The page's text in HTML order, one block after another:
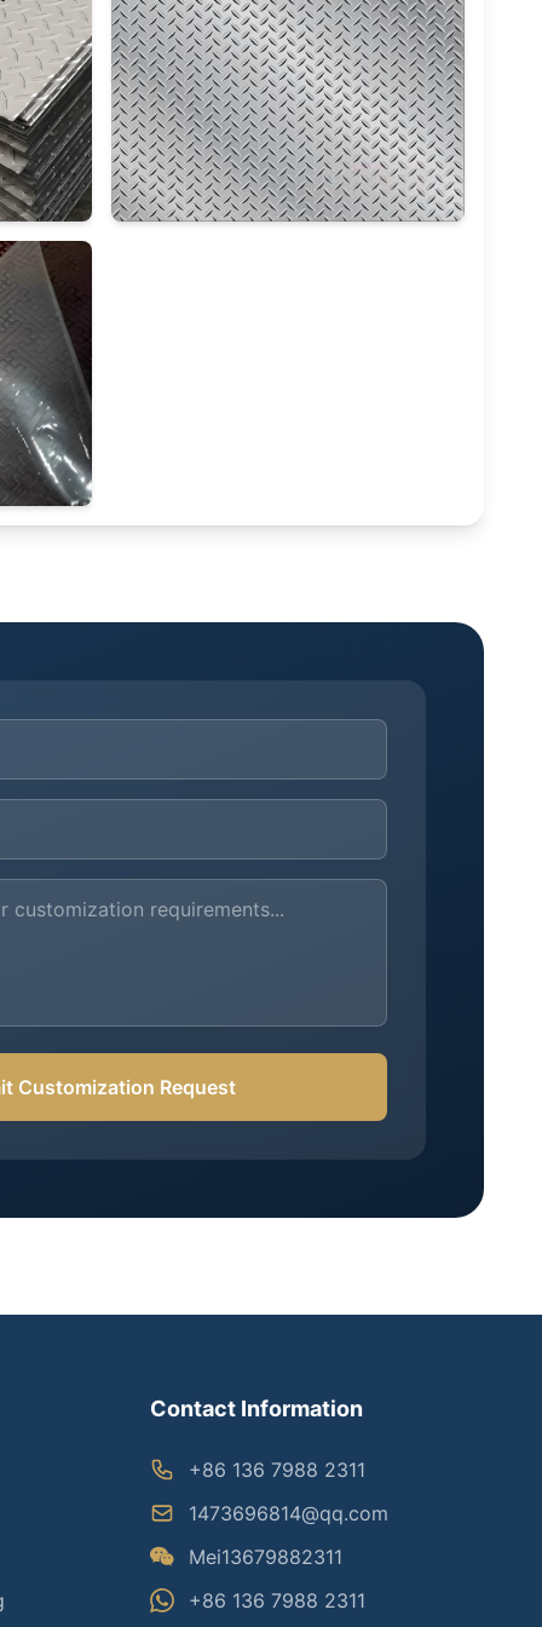
Customization Request
Contact Information
+86 136 7988 2311
1473696814@qq.com
Mei13679882311
+86 136 7988 2311